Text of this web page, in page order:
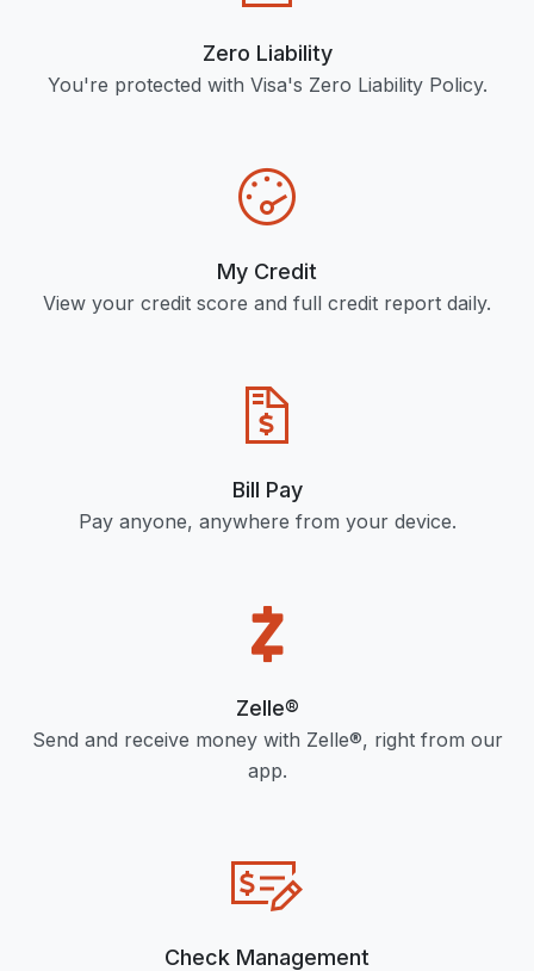
Zero Liability
You're protected with Visa's Zero Liability Policy.
My Credit
View your credit score and full credit report daily.
Bill Pay
Pay anyone, anywhere from your device.
Zelle®
Send and receive money with Zelle®, right from our
app.
Check Management